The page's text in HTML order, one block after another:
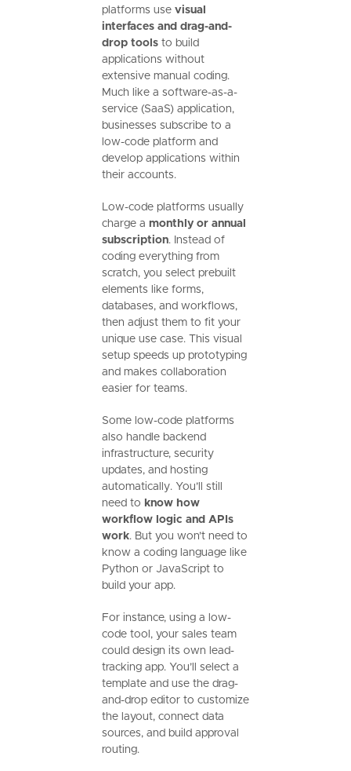
platforms use visual
interfaces and drag-and-
drop toolsto build
applications without
extensive manual coding.
Much like a software-as-a-
service (SaaS) application,
businesses subscribe to a
low-code platform and
develop applications within
their accounts.
Low-code platforms usually
charge a monthly or annual
subscription. Instead of
coding everything from
scratch, you select prebuilt
elements like forms,
databases, and workflows,
then adjust them to fit your
unique use case. This visual
setup speeds up prototyping
and makes collaboration
easier for teams.
Some low-code platforms
also handle backend
infrastructure, security
updates, and hosting
automatically. You’ll still
need to know how
workflow logic and APIs
work. But you won’t need to
know a coding language like
Python or JavaScript to
build your app.
For instance, using a low-
code tool, your sales team
could design its own lead-
tracking app. You’ll select a
template and use the drag-
and-drop editor to customize
the layout, connect data
sources, and build approval
routing.